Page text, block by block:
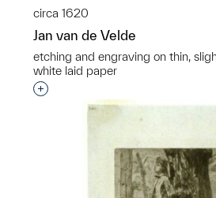
circa 1620
Jan van de Velde
etching and engraving on thin,
white laid paper
Interested in adding this